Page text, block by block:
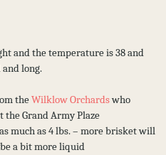
and the temperature is 38 and
long.
theWilklow Orchardswho
Grand Army Plaze
much as 4 lbs. – more brisket will
a bit more liquid